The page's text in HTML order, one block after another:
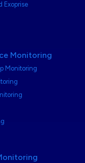
Exoprise
Monitoring
Monitoring